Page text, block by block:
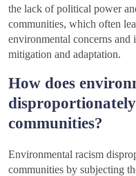
the lack of political power
communities, which often
environmental concerns and
mitigation and adaptation.
How does
communities?
Environmental racism
communities by subjecting